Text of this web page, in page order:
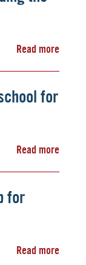
Read more
for
Read more
for
Read more